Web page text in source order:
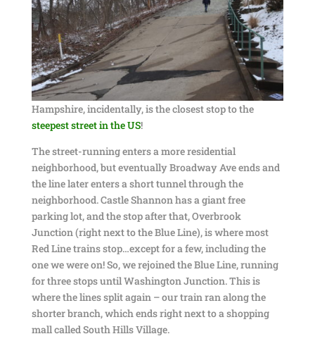
Hampshire, incidentally, is the closest stop to the
steepest street in the US!
The street-running enters a more residential
neighborhood, but eventually Broadway Ave ends and
the line later enters a short tunnel through the
neighborhood. Castle Shannon has a giant free
parking lot, and the stop after that, Overbrook
Junction (right next to the Blue Line), is where most
Red Line trains stop…except for a few, including the
one we were on! So, we rejoined the Blue Line, running
for three stops until Washington Junction. This is
where the lines split again – our train ran along the
shorter branch, which ends right next to a shopping
mall called South Hills Village.